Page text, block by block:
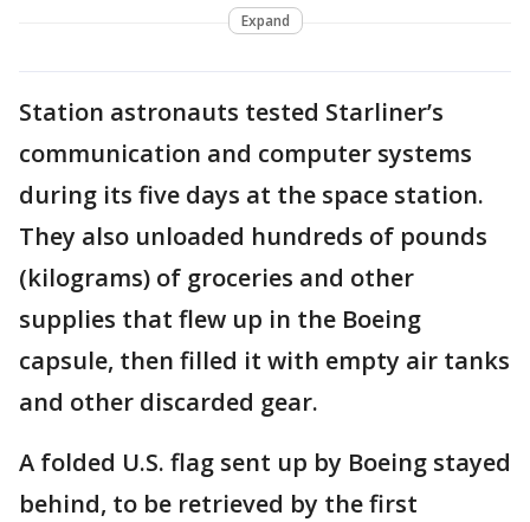
Expand
Station astronauts tested Starliner’s
communication and computer systems
during its five days at the space station.
They also unloaded hundreds of pounds
(kilograms) of groceries and other
supplies that flew up in the Boeing
capsule, then filled it with empty air tanks
and other discarded gear.
A folded U.S. flag sent up by Boeing stayed
behind, to be retrieved by the first